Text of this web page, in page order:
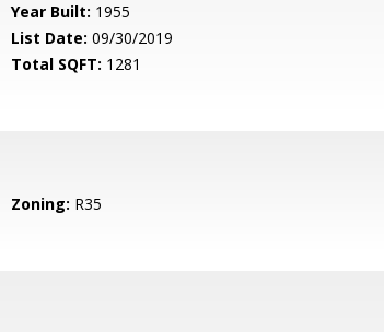
Year Built: 1955
List Date: 09/30/2019
Total SQFT: 1281
Zoning: R35